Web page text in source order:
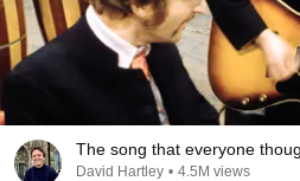
The song that everyone
David Hartley • 4.5M views